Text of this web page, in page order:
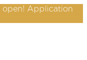
open! Application